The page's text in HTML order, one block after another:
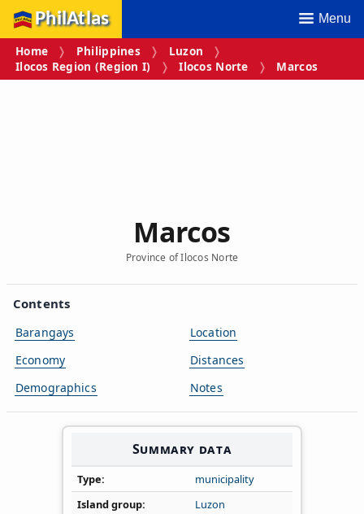
PhilAtlas Menu
Home Philippines
Luzon
Ilocos Region (Region I)
Ilocos Norte Marcos
Marcos
Province of Ilocos Norte
Contents
Barangays
Economy
Demographics
Location
Distances
Notes
Summary data
Type
municipality
Island group
Luzon